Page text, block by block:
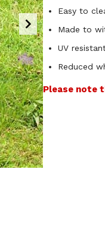
Easy to
Made to
UV
Reduced
Please note